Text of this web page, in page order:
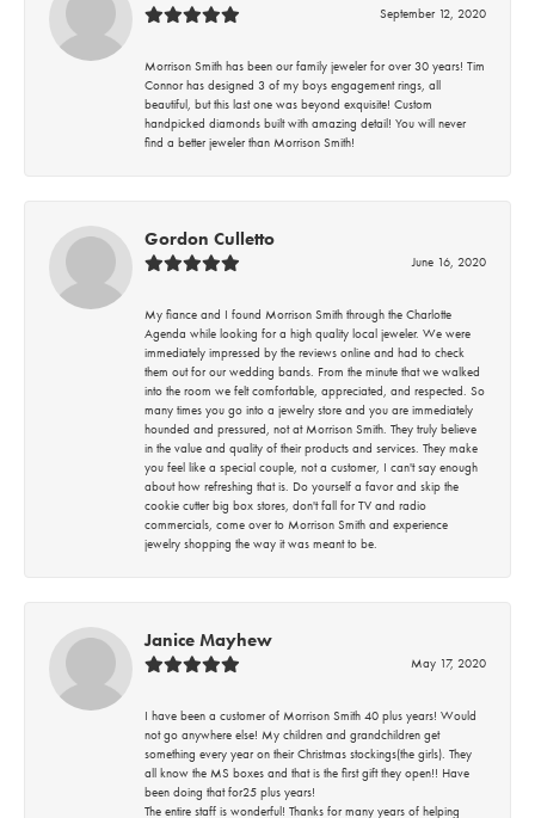
September 12, 2020
Morrison Smith has been our family jeweler for over 30 years! Tim
Connor has designed 3 of my boys engagement rings, all
beautiful, but this last one was beyond exquisite! Custom
handpicked diamonds built with amazing detail! You will never
find a better jeweler than Morrison Smith!
Gordon Culletto
June 16, 2020
My fiance and I found Morrison Smith through the Charlotte
Agenda while looking for a high quality local jeweler. We were
immediately impressed by the reviews online and had to check
them out for our wedding bands. From the minute that we walked
into the room we felt comfortable, appreciated, and respected. So
many times you go into a jewelry store and you are immediately
hounded and pressured, not at Morrison Smith. They truly believe
in the value and quality of their products and services. They make
you feel like a special couple, not a customer, I can't say enough
about how refreshing that is. Do yourself a favor and skip the
cookie cutter big box stores, don't fall for TV and radio
commercials, come over to Morrison Smith and experience
jewelry shopping the way it was meant to be.
Janice Mayhew
May 17, 2020
I have been a customer of Morrison Smith 40 plus years! Would
not go anywhere else! My children and grandchildren get
something every year on their Christmas stockings(the girls). They
all know the MS boxes and that is the first gift they open!! Have
been doing that for25 plus years!
The entire staff is wonderful! Thanks for many years of helping